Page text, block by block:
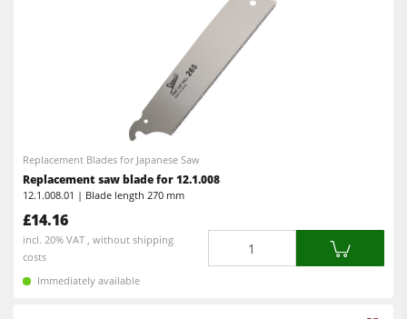
Replacement Blades for Japanese Saw
Replacement saw blade for 12.1.008
12.1.008.01 | Blade length 270 mm
£14.16
incl. 20% VAT , without shipping
costs
Immediately available